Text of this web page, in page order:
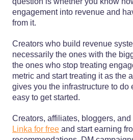
engagement into revenue and
from it.
Creators who build revenue
necessarily the ones with the
the ones who stop treating
metric and start treating it as the
gives you the infrastructure to do
easy to get started.
Creators, affiliates, bloggers,
Linka for free and start earning